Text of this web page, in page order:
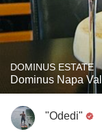
DOMINUS ESTATE
Dominus Napa
"Odedi"